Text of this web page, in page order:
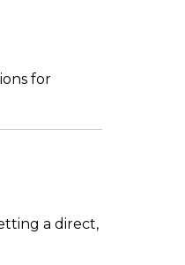
for
a direct,